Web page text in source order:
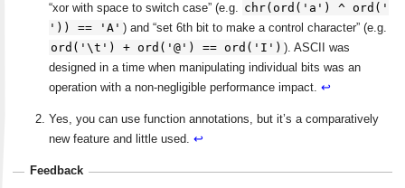
“xor with space to switch case” (e.g. chr(ord('a') ^ ord('
')) == 'A' ) and “set 6th bit to make a control character” (e.g.
ord('\t') + ord('@') == ord('I') ). ASCII was
designed in a time when manipulating individual bits was an
operation with a non-negligible performance impact. ↩
Yes, you can use function annotations, but it’s a comparatively
new feature and little used. ↩
Feedback